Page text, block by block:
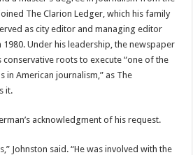
The Clarion Ledger, which his family
as city editor and managing editor
Under his leadership, the newspaper
roots to execute “one of the
in American journalism,” as The
it.
acknowledgment of his request.
Johnston said. “He was involved with the